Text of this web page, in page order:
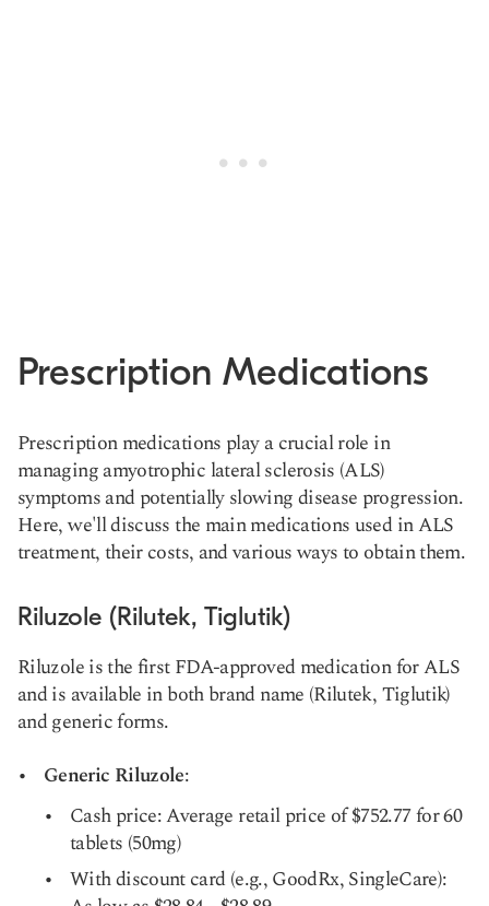
Prescription Medications
Prescription medications play a crucial role in
managing amyotrophic lateral sclerosis (ALS)
symptoms and potentially slowing disease progression.
Here, we'll discuss the main medications used in ALS
treatment, their costs, and various ways to obtain them.
Riluzole (Rilutek, Tiglutik)
Riluzole is the first FDA-approved medication for ALS
and is available in both brand name (Rilutek, Tiglutik)
and generic forms.
Generic Riluzole:
Cash price: Average retail price of $752.77 for 60
tablets (50mg)
With discount card (e.g., GoodRx, SingleCare):